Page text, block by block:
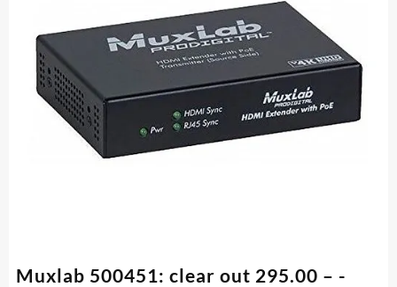
Muxlab 500451: clear out 295.00 – -